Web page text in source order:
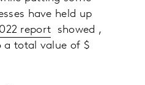
have held up
report showed ,
a total value of $